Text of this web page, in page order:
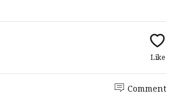
Like
Comment